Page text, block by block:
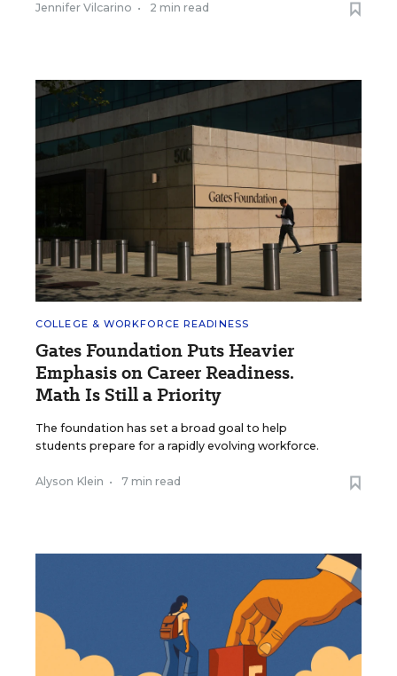
Jennifer Vilcarino • 2 min read
COLLEGE & WORKFORCE READINESS
Gates Foundation Puts Heavier
Emphasis on Career Readiness.
Math Is Still a Priority
The foundation has set a broad goal to help
students prepare for a rapidly evolving workforce.
Alyson Klein • 7 min read